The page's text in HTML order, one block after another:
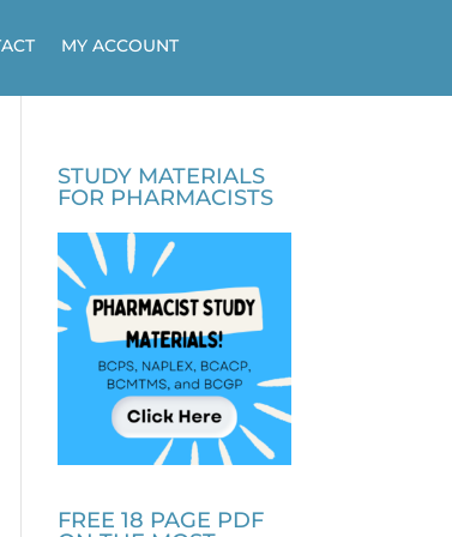
MY ACCOUNT
STUDY MATERIALS
FOR PHARMACISTS
FREE 18 PAGE PDF